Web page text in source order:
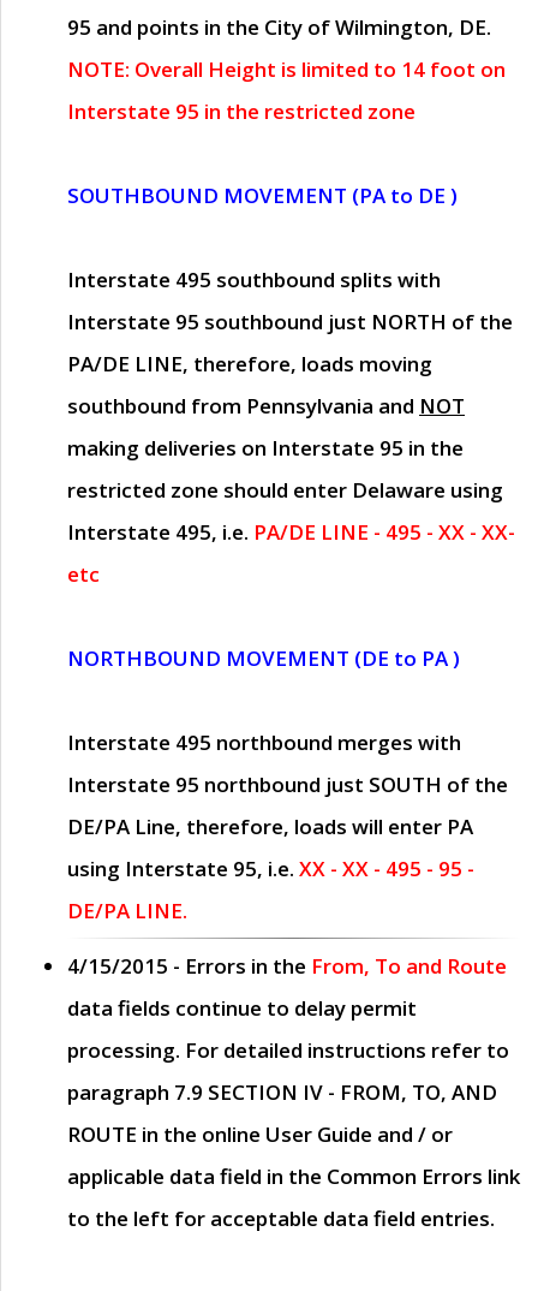
95 and points in the City of Wilmington, DE.
NOTE: Overall Height is limited to 14 foot on
Interstate 95 in the restricted zone
SOUTHBOUND MOVEMENT (PA to DE )
Interstate 495 southbound splits with
Interstate 95 southbound just NORTH of the
PA/DE LINE, therefore, loads moving
southbound from Pennsylvania and NOT
making deliveries on Interstate 95 in the
restricted zone should enter Delaware using
Interstate 495, i.e. PA/DE LINE - 495 - XX - XX-
etc
NORTHBOUND MOVEMENT (DE to PA )
Interstate 495 northbound merges with
Interstate 95 northbound just SOUTH of the
DE/PA Line, therefore, loads will enter PA
using Interstate 95, i.e. XX - XX - 495 - 95 -
DE/PA LINE.
4/15/2015 - Errors in the From, To and Route
data fields continue to delay permit
processing. For detailed instructions refer to
paragraph 7.9 SECTION IV - FROM, TO, AND
ROUTE in the online User Guide and / or
applicable data field in the Common Errors link
to the left for acceptable data field entries.